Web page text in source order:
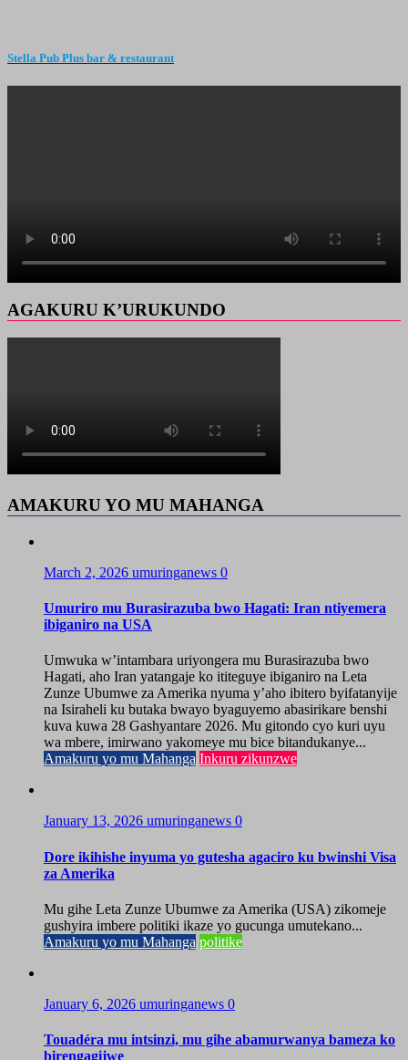
Stella Pub Plus bar & restaurant
AGAKURU K’URUKUNDO
AMAKURU YO MU MAHANGA
March 2, 2026 umuringanews 0
Umuriro mu Burasirazuba bwo Hagati: Iran ntiyemera
ibiganiro na USA
Umwuka w’intambara uriyongera mu Burasirazuba bwo
Hagati, aho Iran yatangaje ko ititeguye ibiganiro na Leta
Zunze Ubumwe za Amerika nyuma y’aho ibitero byifatanyije
na Isiraheli ku butaka bwayo byaguyemo abasirikare benshi
kuva kuwa 28 Gashyantare 2026. Mu gitondo cyo kuri uyu
wa mbere, imirwano yakomeye mu bice bitandukanye...
Amakuru yo mu Mahanga Inkuru zikunzwe
January 13, 2026 umuringanews 0
Dore ikihishe inyuma yo gutesha agaciro ku bwinshi Visa
za Amerika
Mu gihe Leta Zunze Ubumwe za Amerika (USA) zikomeje
gushyira imbere politiki ikaze yo gucunga umutekano...
Amakuru yo mu Mahanga politike
January 6, 2026 umuringanews 0
Touadéra mu intsinzi, mu gihe abamurwanya bameza ko
birengagijwe